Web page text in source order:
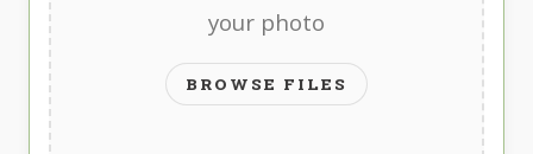
your photo
BROWSE FILES